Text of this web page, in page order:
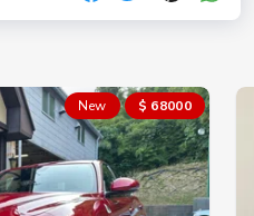
New $ 68000